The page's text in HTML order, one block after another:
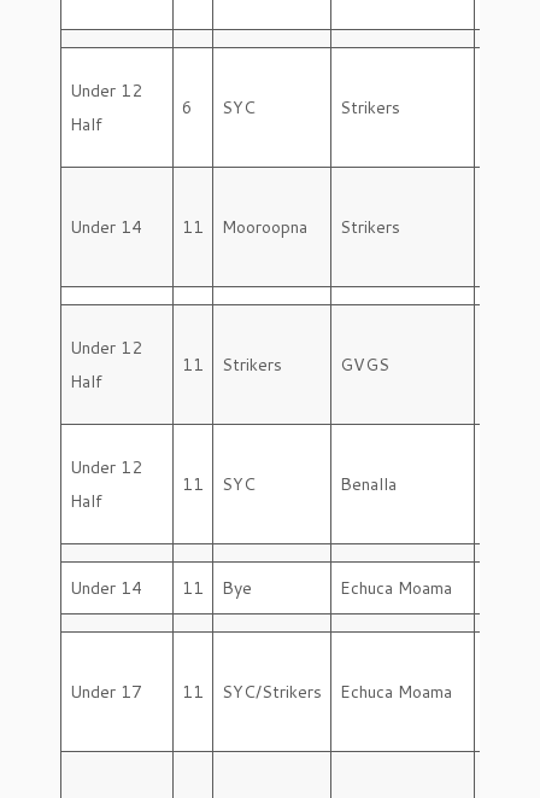
Under 12
Half
6 SYC Strikers
Under 14 11 Mooroopna Strikers
Under 12
Half
11 Strikers GVGS
Under 12
Half
11 SYC Benalla
Under 14 11 Bye Echuca Moama
Under 17 11 SYC/Strikers Echuca Moama